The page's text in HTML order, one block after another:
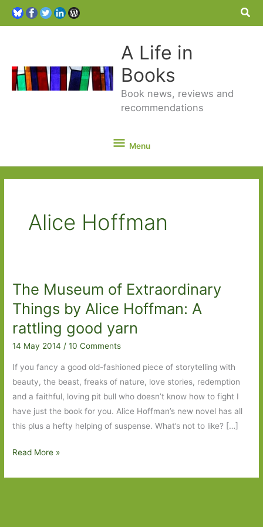
A Life in
Books
Book news, reviews and
recommendations
Menu
Menu
Alice Hoffman
The Museum of Extraordinary
Things by Alice Hoffman: A
rattling good yarn
14 May 2014 /10 Comments
If you fancy a good old-fashioned piece of storytelling with
beauty, the beast, freaks of nature, love stories, redemption
and a faithful, loving pit bull who doesn’t know how to fight I
have just the book for you. Alice Hoffman’s new novel has all
this plus a hefty helping of suspense. What’s not to like? […]
The
Read More »